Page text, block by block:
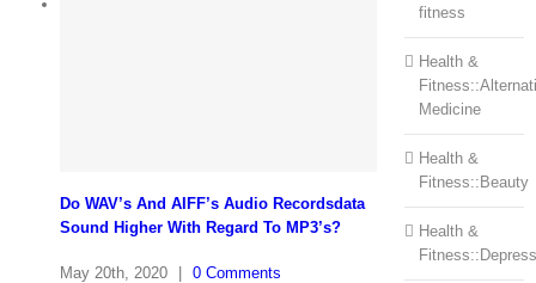
Do WAV’s And AIFF’s Audio Recordsdata
Sound Higher With Regard To MP3’s?
May 20th, 2020 | 0 Comments
fitness
Health &
Medicine
Health &
Fitness::Beauty
Health &